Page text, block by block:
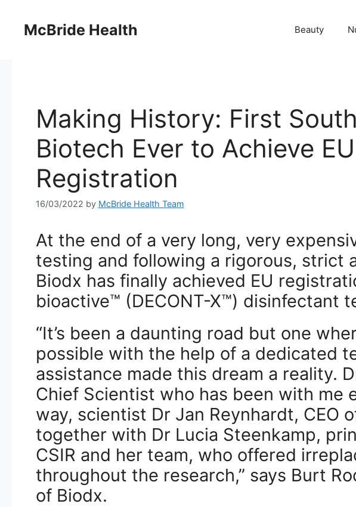
contentMcBride Health Beauty
Making History: First
Biotech Ever to Achieve
Registration
16/03/2022 by McBride Health Team
At the end of a very long, very
testing and following a rigorous, strict
Biodx has finally achieved EU
bioactive™ (DECONT-X™) disinfectant
“It’s been a daunting road but one
possible with the help of a dedicated
assistance made this dream a reality.
Chief Scientist who has been with me
way, scientist Dr Jan Reynhardt, CEO
together with Dr Lucia Steenkamp,
CSIR and her team, who offered
throughout the research,” says Burt
of Biodx.